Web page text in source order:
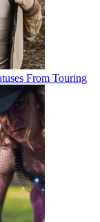
From Touring